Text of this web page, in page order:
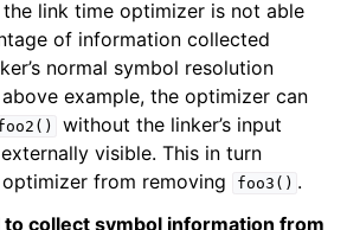
for AMDGPU Backend
link time optimizer is not able
of information collected
normal symbol resolution
example, the optimizer can
without the linker’s input
visible. This in turn
from removing
foo3() .
to collect symbol information from